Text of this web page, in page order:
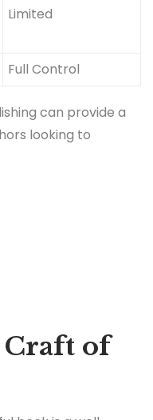
Limited
Full Control
can provide a
looking to
of